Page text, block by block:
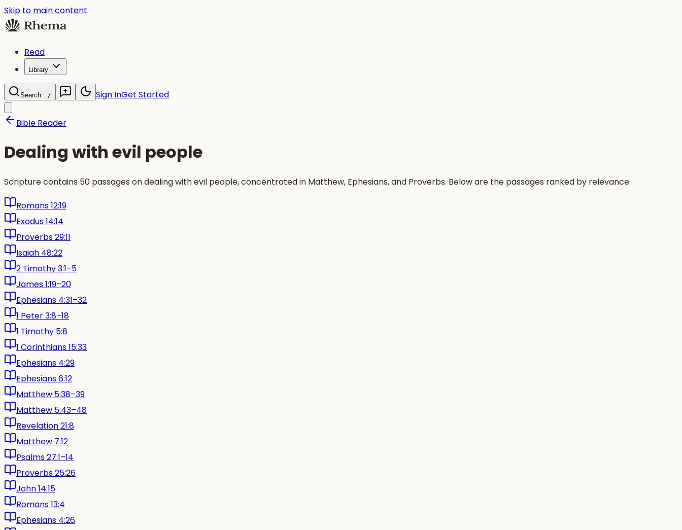
Skip to main content
Read
Library
Search.../ Sign InGet Started
Bible Reader
Dealing with evil people
Scripture contains 50 passages on dealing with evil people, concentrated in Matthew, Ephesians, and Proverbs. Below are the passages ranked by relevance.
Romans 12:19
Exodus 14:14
Proverbs 29:11
Isaiah 48:22
2 Timothy 3:1–5
James 1:19–20
Ephesians 4:31–32
1 Peter 3:8–18
1 Timothy 5:8
1 Corinthians 15:33
Ephesians 4:29
Ephesians 6:12
Matthew 5:38–39
Matthew 5:43–48
Revelation 21:8
Matthew 7:12
Psalms 27:1–14
Proverbs 25:26
John 14:15
Romans 13:4
Ephesians 4:26